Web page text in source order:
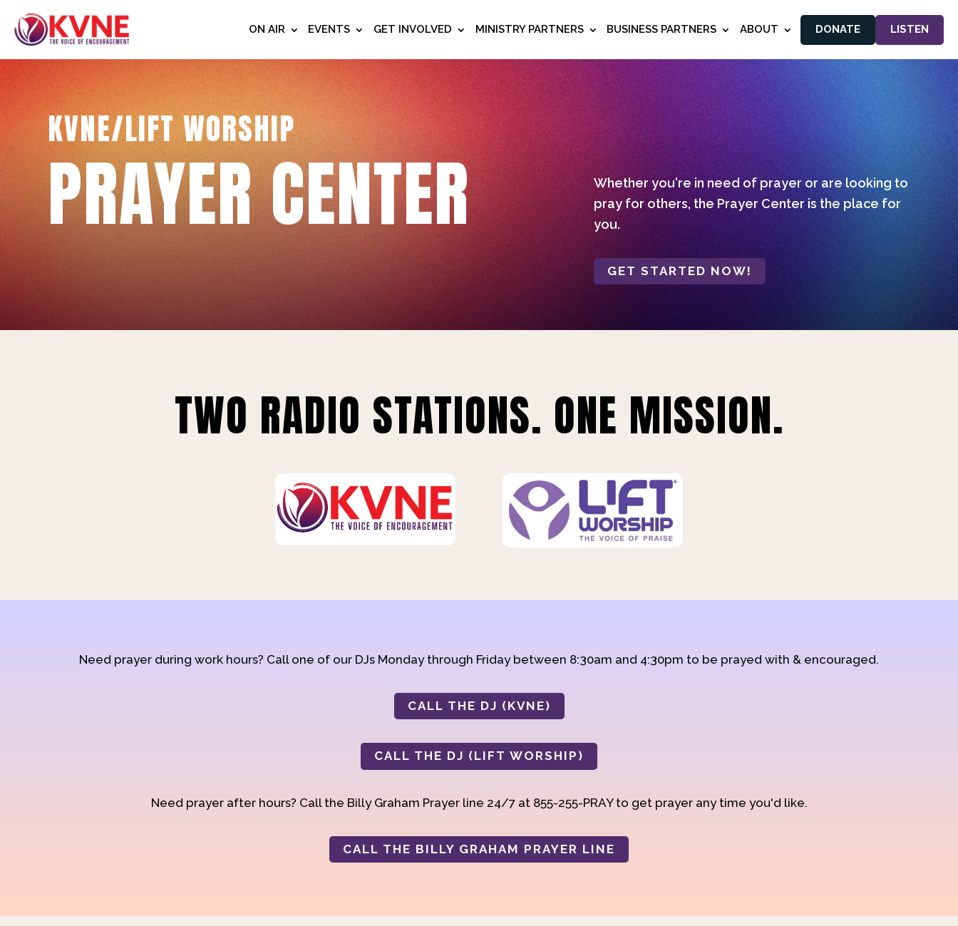
ON AIR EVENTS GET INVOLVED MINISTRY PARTNERS BUSINESS PARTNERS ABOUT DONATE LISTEN
KVNE/LIFT WORSHIP
PRAYER CENTER
Whether you're in need of prayer or are looking to
pray for others, the Prayer Center is the place for
you.
GET STARTED NOW!
TWO RADIO STATIONS. ONE MISSION.
Need prayer during work hours? Call one of our DJs Monday through Friday between 8:30am and 4:30pm to be prayed with & encouraged.
CALL THE DJ (KVNE)
CALL THE DJ (LIFT WORSHIP)
Need prayer after hours? Call the Billy Graham Prayer line 24/7 at 855-255-PRAY to get prayer any time you'd like.
CALL THE BILLY GRAHAM PRAYER LINE